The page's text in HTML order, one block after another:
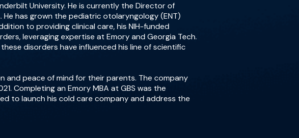
University. He is currently the Director of
He has grown the pediatric otolaryngology (ENT)
to providing clinical care, his NIH-funded
leveraging expertise at Emory and Georgia Tech.
disorders have influenced his line of scientific
and peace of mind for their parents. The company
Completing an Emory MBA at GBS was the
to launch his cold care company and address the